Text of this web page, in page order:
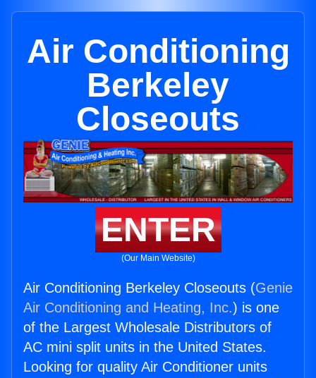
Air Conditioning
Berkeley
Closeouts
ENTER
(Our Main Website)
Air Conditioning Berkeley Closeouts (Genie
Air Conditioning and Heating, Inc.) is one
of the Largest Wholesale Distributors of
AC mini split units in the United States.
Looking for quality Air Conditioner units